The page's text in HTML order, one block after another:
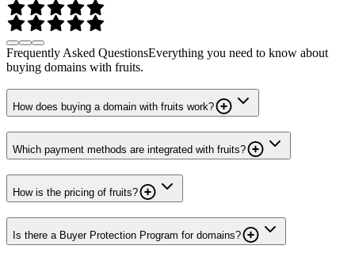
Frequently Asked QuestionsEverything you need to know about
buying domains with fruits.
How does buying a domain with fruits work?
Which payment methods are integrated with fruits?
How is the pricing of fruits?
Is there a Buyer Protection Program for domains?